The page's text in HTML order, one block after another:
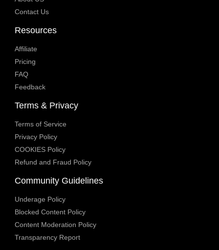
Contact Us
Resources
Affiliate
Pricing
FAQ
Feedback
Terms & Privacy
Terms of Service
Privacy Policy
COOKIES Policy
Refund and Fraud Policy
Community Guidelines
Underage Policy
Blocked Content Policy
Content Moderation Policy
Transparency Report